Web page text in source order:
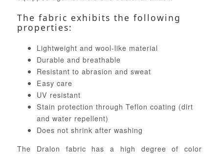
The fabric exhibits the following
properties:
Lightweight and wool-like material
Durable and breathable
Resistant to abrasion and sweat
Easy care
UV resistant
Stain protection through Teflon coating (dirt
and water repellent)
Does not shrink after washing
The Dralon fabric has a high degree of color